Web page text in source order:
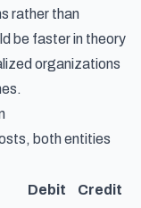
rather than
be faster in theory
organizations
both entities
Debit
Credit